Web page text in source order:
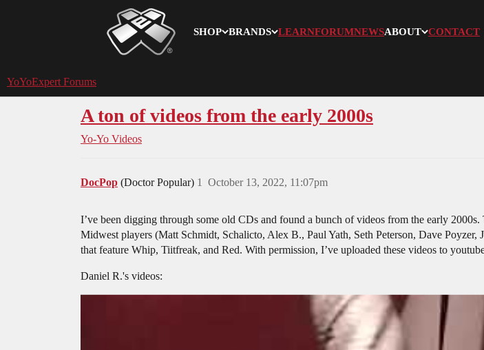
SHOP BRANDS LEARNFORUMNEWSABOUT CONTACT
YoYoExpert
YoYoExpert Forums
A ton of videos from the early 2000s
Yo-Yo Videos
DocPop (Doctor Popular) October 13, 2022, 11:07pm
1
I’ve been digging through some old CDs and found a bunch of videos from the early
Midwest players (Matt Schmidt, Schalicto, Alex B., Paul Yath, Seth Peterson, Dave
that feature Whip, Tiitfreak, and Red. With permission, I’ve uploaded these videos to
Daniel R.'s videos: